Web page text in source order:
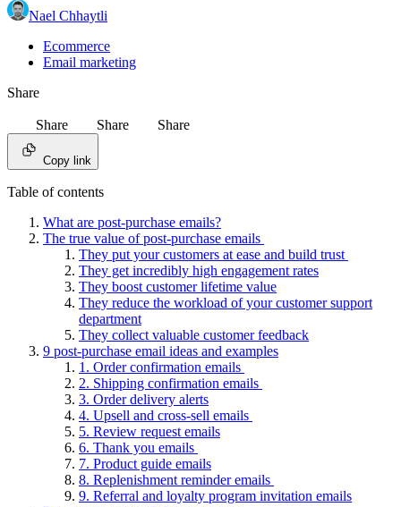
Nael Chhaytli
Ecommerce
Email marketing
Share
Share Share Share
Copy link
Table of contents
What are post-purchase emails?
The true value of post-purchase emails
They put your customers at ease and build trust
They get incredibly high engagement rates
They boost customer lifetime value
They reduce the workload of your customer support
department
They collect valuable customer feedback
9 post-purchase email ideas and examples
1. Order confirmation emails
2. Shipping confirmation emails
3. Order delivery alerts
4. Upsell and cross-sell emails
5. Review request emails
6. Thank you emails
7. Product guide emails
8. Replenishment reminder emails
9. Referral and loyalty program invitation emails